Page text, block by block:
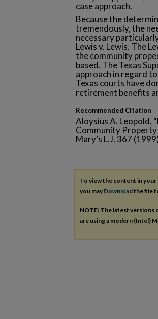
case approach.
Because the
tremendously, the
necessary
Lewis v. Lewis. The
the community
based. The Texas
approach in regard
Texas courts have
retirement benefits
Recommended Citation
Aloysius A. Leopold,
Community Property
Mary’s L.J. 367
To view the content in your
you may Downloadthe file
NOTE: The latest versions
are using a modern (Intel)